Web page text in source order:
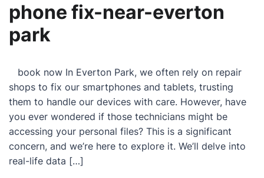
phone fix-near-everton
park
book now In Everton Park, we often rely on repair
shops to fix our smartphones and tablets, trusting
them to handle our devices with care. However, have
you ever wondered if those technicians might be
accessing your personal files? This is a significant
concern, and we’re here to explore it. We’ll delve into
real-life data […]